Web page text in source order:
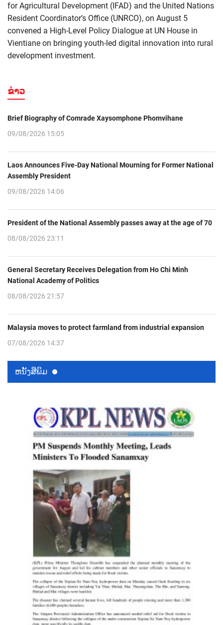
for Agricultural Development (IFAD) and the United Nations
Resident Coordinator’s Office (UNRCO), on August 5
convened a High-Level Policy Dialogue at UN House in
Vientiane on bringing youth-led digital innovation into rural
development investment.
ຂ່າວ
Brief Biography of Comrade Xaysomphone Phomvihane
09/08/2026 15:05
Laos Announces Five-Day National Mourning for Former National
Assembly President
09/08/2026 14:06
President of the National Assembly passes away at the age of 70
08/08/2026 23:11
General Secretary Receives Delegation from Ho Chi Minh
National Academy of Politics
08/08/2026 21:57
Malaysia moves to protect farmland from industrial expansion
07/08/2026 14:37
ຫນ້ັງສືພິມ